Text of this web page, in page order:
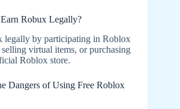
Robux Legally?
legally by participating in Roblox
virtual items, or purchasing
Roblox store.
Dangers of Using Free Roblox